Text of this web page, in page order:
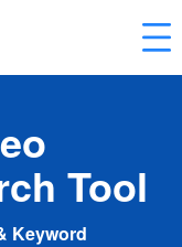
Tool
Keyword